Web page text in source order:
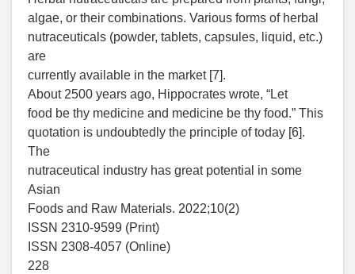
algae, or their combinations. Various forms of herbal
nutraceuticals (powder, tablets, capsules, liquid, etc.)
are
currently available in the market [7].
About 2500 years ago, Hippocrates wrote, “Let
food be thy medicine and medicine be thy food.” This
quotation is undoubtedly the principle of today [6].
The
nutraceutical industry has great potential in some
Asian
Foods and Raw Materials. 2022;10(2)
ISSN 2310-9599 (Print)
ISSN 2308-4057 (Online)
228